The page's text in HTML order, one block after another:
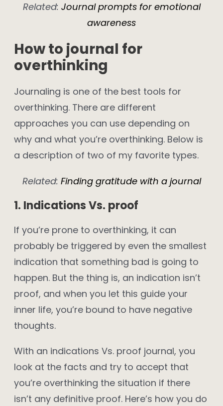
Related: Journal prompts for emotional
awareness
How to journal for
overthinking
Journaling is one of the best tools for
overthinking. There are different
approaches you can use depending on
why and what you’re overthinking. Below is
a description of two of my favorite types.
Related: Finding gratitude with a journal
1. Indications Vs. proof
If you’re prone to overthinking, it can
probably be triggered by even the smallest
indication that something bad is going to
happen. But the thing is, an indication isn’t
proof, and when you let this guide your
inner life, you’re bound to have negative
thoughts.
With an indications Vs. proof journal, you
look at the facts and try to accept that
you’re overthinking the situation if there
isn’t any definitive proof. Here’s how you do